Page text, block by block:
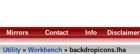
Mirrors Contact Info Disclaimer
Utility » Workbench » backdropicons.lha